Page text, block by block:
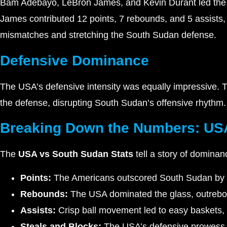
Bam Adebayo, LeBron James, and Kevin Durant led
James contributed 12 points, 7 rebounds, and 5
mismatches and stretching the South Sudan defense.
Defensive Dominance
The USA’s defensive intensity was equally
the defense, disrupting South Sudan’s offensive rhythm.
Breaking Down the Numbers:
The USA vs South Sudan Stats tell a story of
Points: The Americans outscored South Sudan
Rebounds: The USA dominated the glass,
Assists: Crisp ball movement led to easy